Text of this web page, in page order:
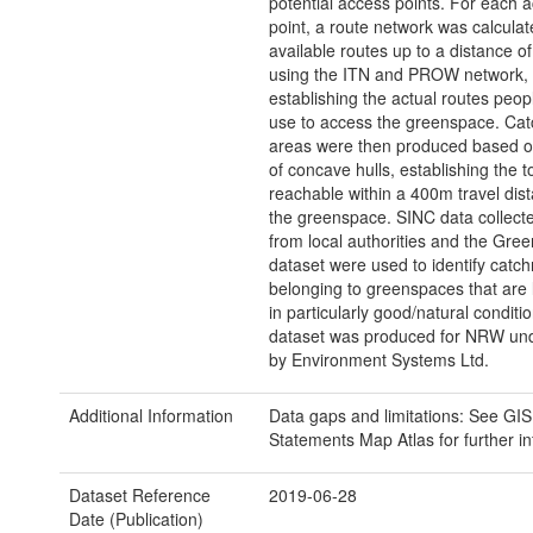
point, a route network was
available routes up to a distance
using the ITN and PROW network,
establishing the actual routes
use to access the greenspace.
areas were then produced based
of concave hulls, establishing the
reachable within a 400m travel
the greenspace. SINC data
from local authorities and the
dataset were used to identify
belonging to greenspaces that are
in particularly good/natural
dataset was produced for NRW
by Environment Systems Ltd.
Additional Information
Data gaps and limitations: See
Statements Map Atlas for further
Dataset Reference
Date (Publication)
2019-06-28